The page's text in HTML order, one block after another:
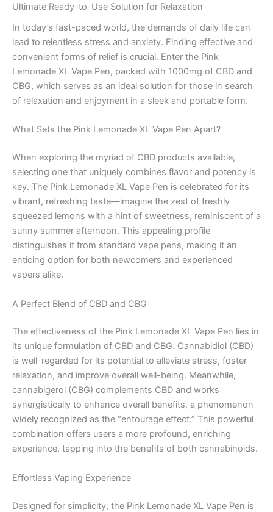
Ultimate Ready-to-Use Solution for Relaxation
In today’s fast-paced world, the demands of daily life can
lead to relentless stress and anxiety. Finding effective and
convenient forms of relief is crucial. Enter the Pink
Lemonade XL Vape Pen, packed with 1000mg of CBD and
CBG, which serves as an ideal solution for those in search
of relaxation and enjoyment in a sleek and portable form.
What Sets the Pink Lemonade XL Vape Pen Apart?
When exploring the myriad of CBD products available,
selecting one that uniquely combines flavor and potency is
key. The Pink Lemonade XL Vape Pen is celebrated for its
vibrant, refreshing taste—imagine the zest of freshly
squeezed lemons with a hint of sweetness, reminiscent of a
sunny summer afternoon. This appealing profile
distinguishes it from standard vape pens, making it an
enticing option for both newcomers and experienced
vapers alike.
A Perfect Blend of CBD and CBG
The effectiveness of the Pink Lemonade XL Vape Pen lies in
its unique formulation of CBD and CBG. Cannabidiol (CBD)
is well-regarded for its potential to alleviate stress, foster
relaxation, and improve overall well-being. Meanwhile,
cannabigerol (CBG) complements CBD and works
synergistically to enhance overall benefits, a phenomenon
widely recognized as the “entourage effect.” This powerful
combination offers users a more profound, enriching
experience, tapping into the benefits of both cannabinoids.
Effortless Vaping Experience
Designed for simplicity, the Pink Lemonade XL Vape Pen is